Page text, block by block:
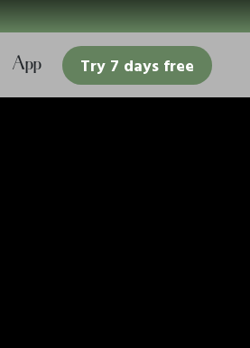
App Try 7 days free